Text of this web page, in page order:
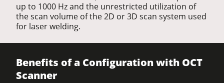
up to 1000 Hz and the unrestricted utilization of
the scan volume of the 2D or 3D scan system used
for laser welding.
Benefits of a Configuration with OCT
Scanner